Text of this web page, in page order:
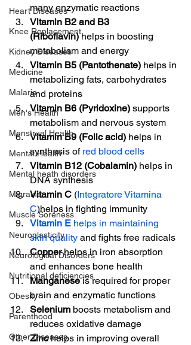
Heart Diseases
Knee Replacement
Kidney Diseases
Medicine
Malaria
Men's Health
Menstrual Health
Mental Health
Mental heath disorders
Migraine
Muscle Soreness
Neuroplasticity
Neurological Disorders
Nutritional deficiencies
Obesity
Parenthood
Other Diseases
many enzymatic reactions
Vitamin B2 and B3
(Riboflavin) helps in boosting
metabolism and energy
Vitamin B5 (Pantothenate) helps in
metabolizing fats, carbohydrates
and proteins
Vitamin B6 (Pyridoxine) supports
metabolism and nervous system
Vitamin B9 (Folic acid) helps in
synthesis of red blood cells
Vitamin B12 (Cobalamin) helps in
DNA synthesis
Vitamin C (Integratore Vitamina
C)helps in fighting immunity
Vitamin E helps in maintaining
skin quality and fights free radicals
Copper helps in iron absorption
and enhances bone health
Manganese is required for proper
brain and enzymatic functions
Selenium boosts metabolism and
reduces oxidative damage
Zinc helps in improving overall